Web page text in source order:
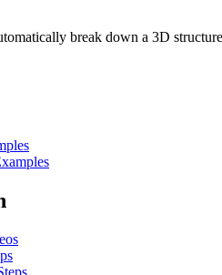
break down a 3D